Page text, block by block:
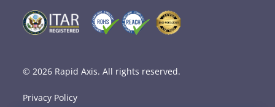
© 2026 Rapid Axis. All rights reserved.
Privacy Policy